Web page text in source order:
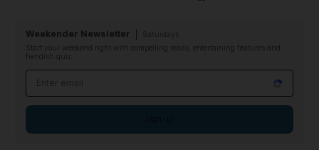
Weekender Newsletter
Start your weekend right with compelling reads, entertaining features and
fiendish quiz